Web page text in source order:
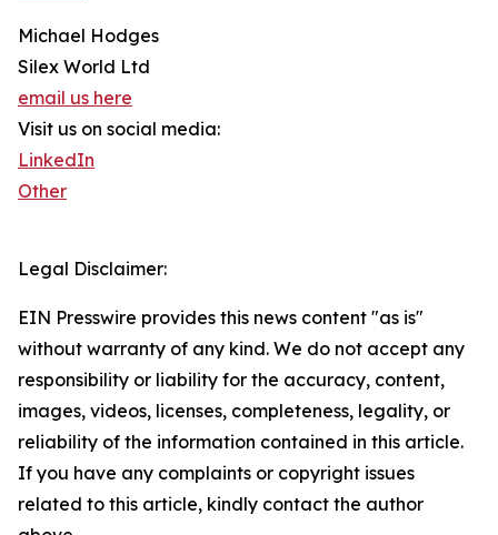
Michael Hodges
Silex World Ltd
email us here
Visit us on social media:
LinkedIn
Other
Legal Disclaimer:
EIN Presswire provides this news content "as is"
without warranty of any kind. We do not accept any
responsibility or liability for the accuracy, content,
images, videos, licenses, completeness, legality, or
reliability of the information contained in this article.
If you have any complaints or copyright issues
related to this article, kindly contact the author